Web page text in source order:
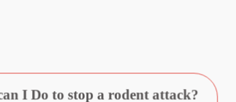
I Do to stop a rodent attack?